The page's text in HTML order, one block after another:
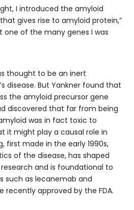
I introduced the amyloid
gives rise to amyloid protein,”
one of the many genes I was
thought to be an inert
disease. But Yankner found that
the amyloid precursor gene
discovered that far from being
was in fact toxic to
it might play a causal role in
first made in the early 1990s,
of the disease, has shaped
and is foundational to
such as lecanemab and
recently approved by the FDA.